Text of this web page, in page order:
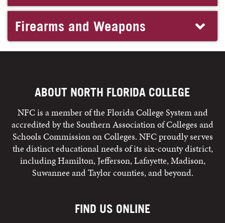
Firearms and Weapons
ABOUT NORTH FLORIDA COLLEGE
NFC is a member of the Florida College System and
accredited by the Southern Association of Colleges and
Schools Commission on Colleges. NFC proudly serves
the distinct educational needs of its six-county district,
including Hamilton, Jefferson, Lafayette, Madison,
Suwannee and Taylor counties, and beyond.
FIND US ONLINE